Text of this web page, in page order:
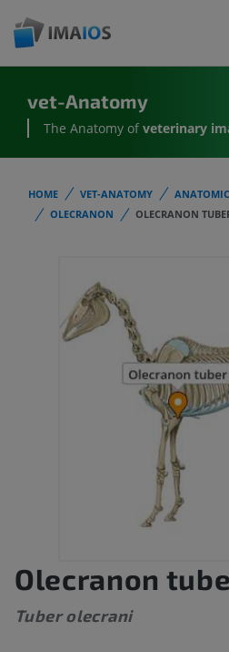
vet-Anatomy
The Anatomy of veterinary
HOME VET-ANATOMY
OLECRANON
OLECRANON
Olecranon
Tuber olecrani